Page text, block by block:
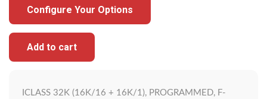
Configure Your Options
Add to cart
ICLASS 32K (16K/16 + 16K/1), PROGRAMMED, F-